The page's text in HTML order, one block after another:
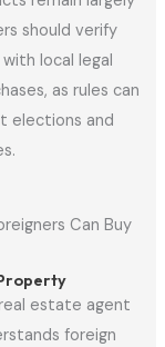
should verify
local legal
as rules can
elections and
Can Buy
estate agent
foreign